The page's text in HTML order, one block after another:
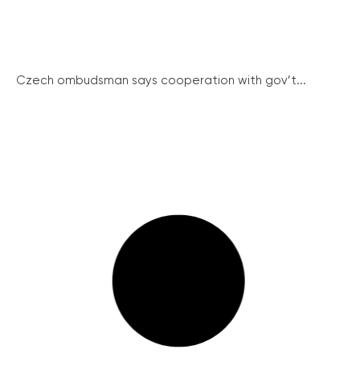
Czech ombudsman says cooperation with gov’t...